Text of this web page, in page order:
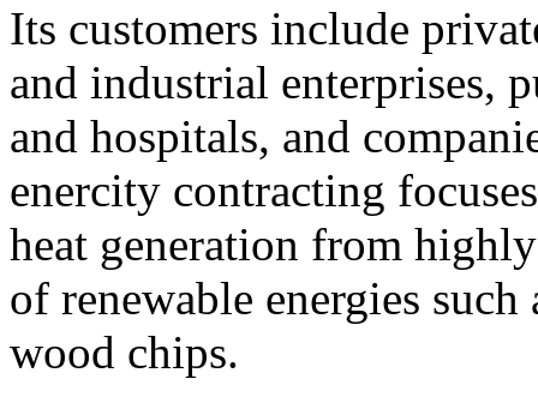
Its customers include
and industrial enterprises,
and hospitals, and
enercity contracting
heat generation from
of renewable energies
wood chips.